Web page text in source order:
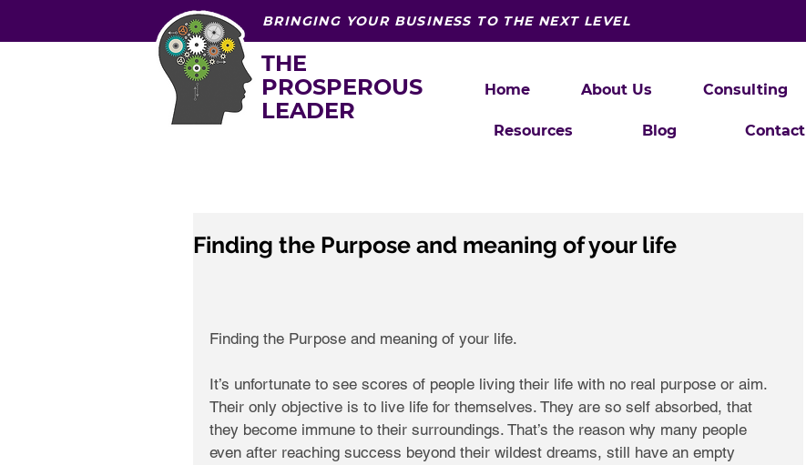
BRINGING YOUR BUSINESS TO THE NEXT LEVEL
THE
PROSPEROUS
LEADER
Home About Us Consulting
Resources Blog Contact
Finding the Purpose and meaning of your life
Finding the Purpose and meaning of your life.
It’s unfortunate to see scores of people living their life with no real purpose or aim.
Their only objective is to live life for themselves. They are so self absorbed, that
they become immune to their surroundings. That’s the reason why many people
even after reaching success beyond their wildest dreams, still have an empty